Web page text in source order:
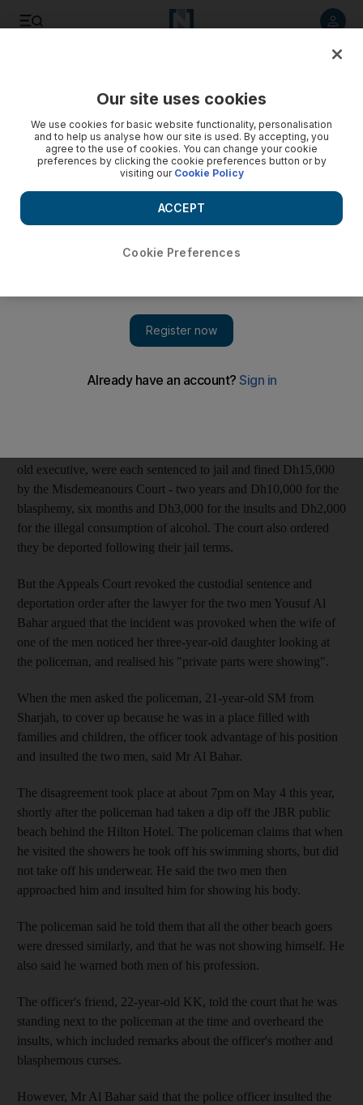
Dubai men cleared of insulting policeman on JBR beach
The Appeals Court in Dubai overturns jail sentences and
deportation order for two drunk men jailed for insulting a
October 29, 2012
DUBAI // A policeman showering on JBR public beach had his
private parts on show, the Appeals Court heard today.
The claim was made by the lawyer of two men sentenced to jail
old executive, were each sentenced to jail and fined Dh15,000
by the Misdemeanours Court - two years and Dh10,000 for the
blasphemy, six months and Dh3,000 for the insults and Dh2,000
for the illegal consumption of alcohol. The court also ordered
they be deported following their jail terms.
But the Appeals Court revoked the custodial sentence and
deportation order after the lawyer for the two men Yousuf Al
Bahar argued that the incident was provoked when the wife of
one of the men noticed her three-year-old daughter looking at
the policeman, and realised his "private parts were showing".
When the men asked the policeman, 21-year-old SM from
Sharjah, to cover up because he was in a place filled with
families and children, the officer took advantage of his position
and insulted the two men, said Mr Al Bahar.
The disagreement took place at about 7pm on May 4 this year,
shortly after the policeman had taken a dip off the JBR public
beach behind the Hilton Hotel. The policeman claims that when
he visited the showers he took off his swimming shorts, but did
not take off his underwear. He said the two men then
approached him and insulted him for showing his body.
The policeman said he told them that all the other beach goers
were dressed similarly, and that he was not showing himself. He
also said he warned both men of his profession.
The officer's friend, 22-year-old KK, told the court that he was
standing next to the policeman at the time and overheard the
insults, which included remarks about the officer's mother and
blasphemous curses.
However, Mr Al Bahar said that the police officer insulted the
Our site uses cookies
We use cookies for basic website functionality, personalisation
and to help us analyse how our site is used. By accepting, you
agree to the use of cookies. You can change your cookie
preferences by clicking the cookie preferences button or by
visiting our Cookie Policy
Cookie Preferences
ACCEPT